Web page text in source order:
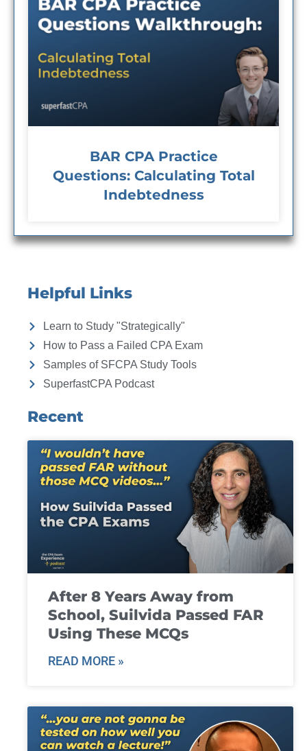
BAR CPA Practice
Questions: Calculating Total
Indebtedness
Helpful Links
Learn to Study "Strategically"
How to Pass a Failed CPA Exam
Samples of SFCPA Study Tools
SuperfastCPA Podcast
Recent
After 8 Years Away from
School, Suilvida Passed FAR
Using These MCQs
READ MORE »